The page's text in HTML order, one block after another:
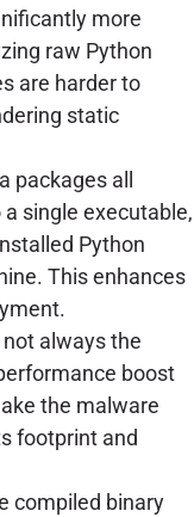
more
raw Python
are harder to
static
packages all
single executable,
Python
This enhances
always the
boost
the malware
footprint and
compiled binary